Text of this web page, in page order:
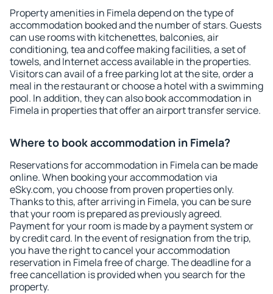
Property amenities in Fimela depend on the type of
accommodation booked and the number of stars. Guests
can use rooms with kitchenettes, balconies, air
conditioning, tea and coffee making facilities, a set of
towels, and Internet access available in the properties.
Visitors can avail of a free parking lot at the site, order a
meal in the restaurant or choose a hotel with a swimming
pool. In addition, they can also book accommodation in
Fimela in properties that offer an airport transfer service.
Where to book accommodation in Fimela?
Reservations for accommodation in Fimela can be made
online. When booking your accommodation via
eSky.com, you choose from proven properties only.
Thanks to this, after arriving in Fimela, you can be sure
that your room is prepared as previously agreed.
Payment for your room is made by a payment system or
by credit card. In the event of resignation from the trip,
you have the right to cancel your accommodation
reservation in Fimela free of charge. The deadline for a
free cancellation is provided when you search for the
property.